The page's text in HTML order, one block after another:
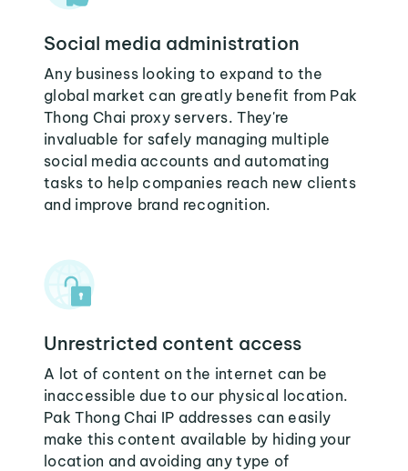
Social media administration
Any business looking to expand to the
global market can greatly benefit from Pak
Thong Chai proxy servers. They're
invaluable for safely managing multiple
social media accounts and automating
tasks to help companies reach new clients
and improve brand recognition.
Unrestricted content access
A lot of content on the internet can be
inaccessible due to our physical location.
Pak Thong Chai IP addresses can easily
make this content available by hiding your
location and avoiding any type of